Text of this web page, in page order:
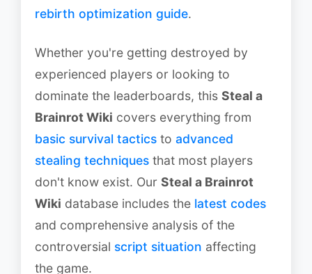
rebirth optimization guide.
Whether you're getting destroyed by
experienced players or looking to
dominate the leaderboards, this Steal a
Brainrot Wiki covers everything from
basic survival tactics to advanced
stealing techniques that most players
don't know exist. Our Steal a Brainrot
Wiki database includes the latest codes
and comprehensive analysis of the
controversial script situation affecting
the game.